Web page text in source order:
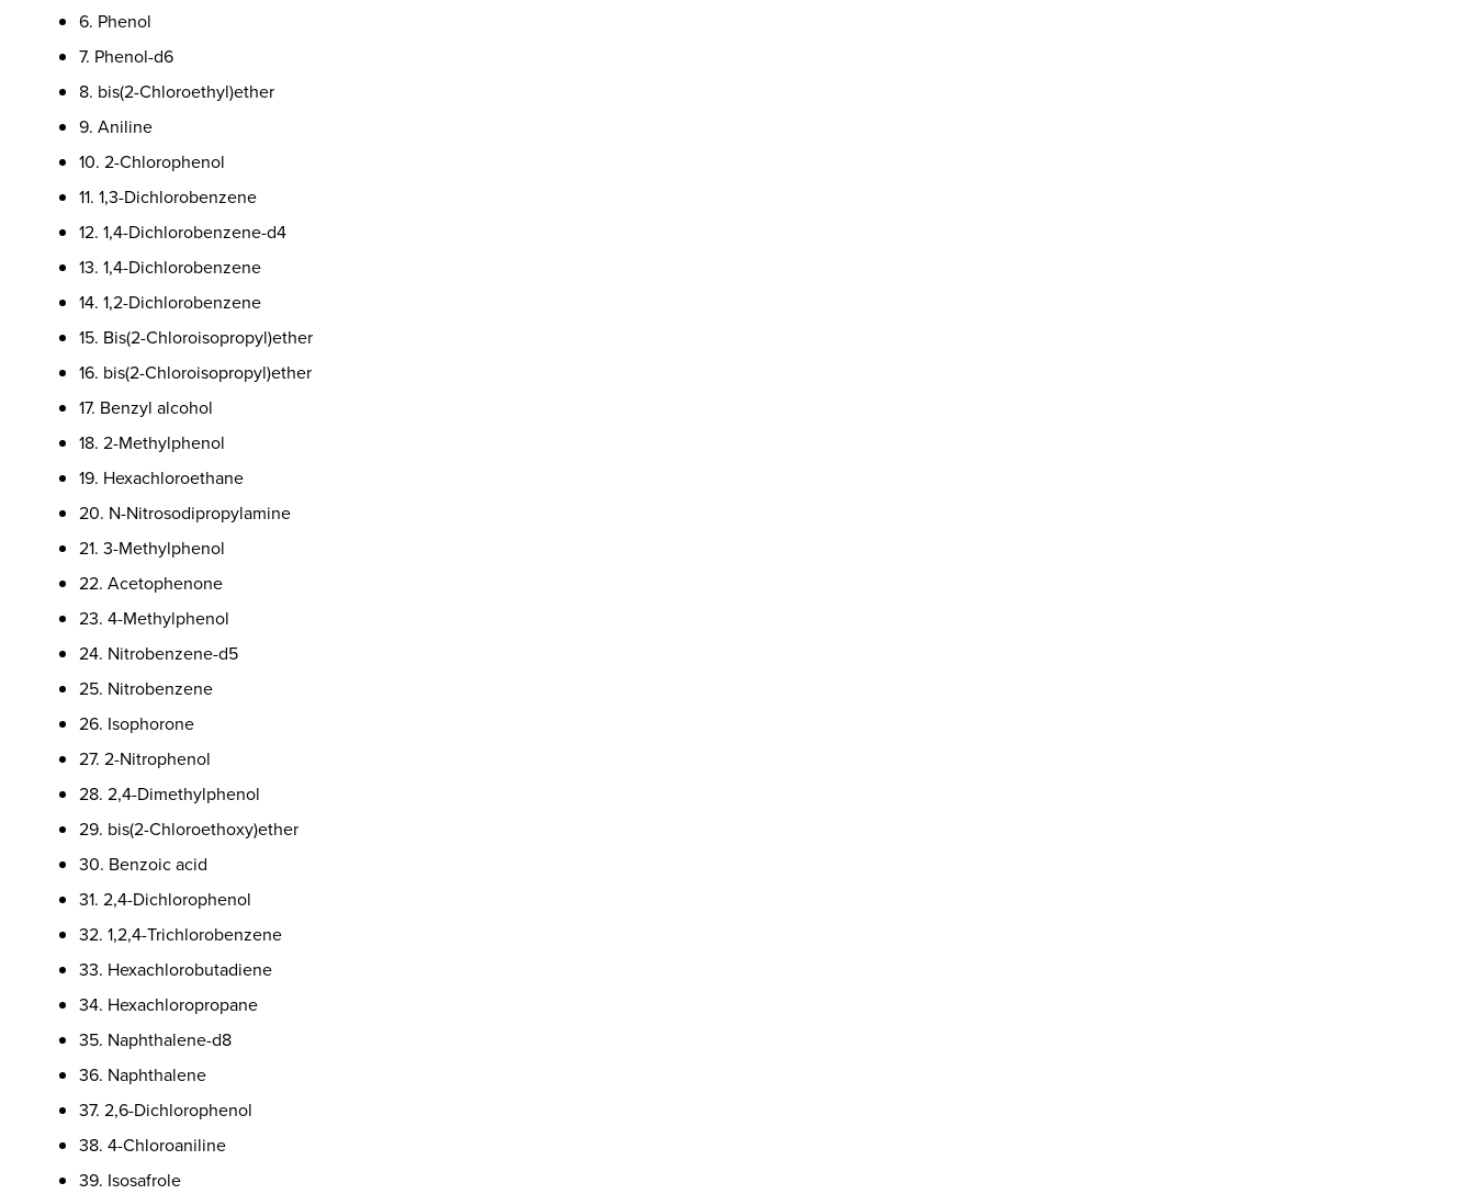
6. Phenol
7. Phenol-d6
8. bis(2-Chloroethyl)ether
9. Aniline
10. 2-Chlorophenol
11. 1,3-Dichlorobenzene
12. 1,4-Dichlorobenzene-d4
13. 1,4-Dichlorobenzene
14. 1,2-Dichlorobenzene
15. Bis(2-Chloroisopropyl)ether
16. bis(2-Chloroisopropyl)ether
17. Benzyl alcohol
18. 2-Methylphenol
19. Hexachloroethane
20. N-Nitrosodipropylamine
21. 3-Methylphenol
22. Acetophenone
23. 4-Methylphenol
24. Nitrobenzene-d5
25. Nitrobenzene
26. Isophorone
27. 2-Nitrophenol
28. 2,4-Dimethylphenol
29. bis(2-Chloroethoxy)ether
30. Benzoic acid
31. 2,4-Dichlorophenol
32. 1,2,4-Trichlorobenzene
33. Hexachlorobutadiene
34. Hexachloropropane
35. Naphthalene-d8
36. Naphthalene
37. 2,6-Dichlorophenol
38. 4-Chloroaniline
39. Isosafrole